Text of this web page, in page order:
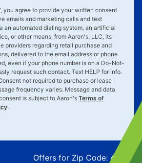
you agree to provide your written consent
emails and marketing calls and text
an automated dialing system, an artificial
or other means, from Aaron's, LLC, its
providers regarding retail purchase and
delivered to the email address or phone
even if your phone number is on a Do-Not-
request such contact. Text HELP for info.
not required to purchase or lease
frequency varies. Message and data
is subject to Aaron's Terms of
.
Offers for Zip Code:43215